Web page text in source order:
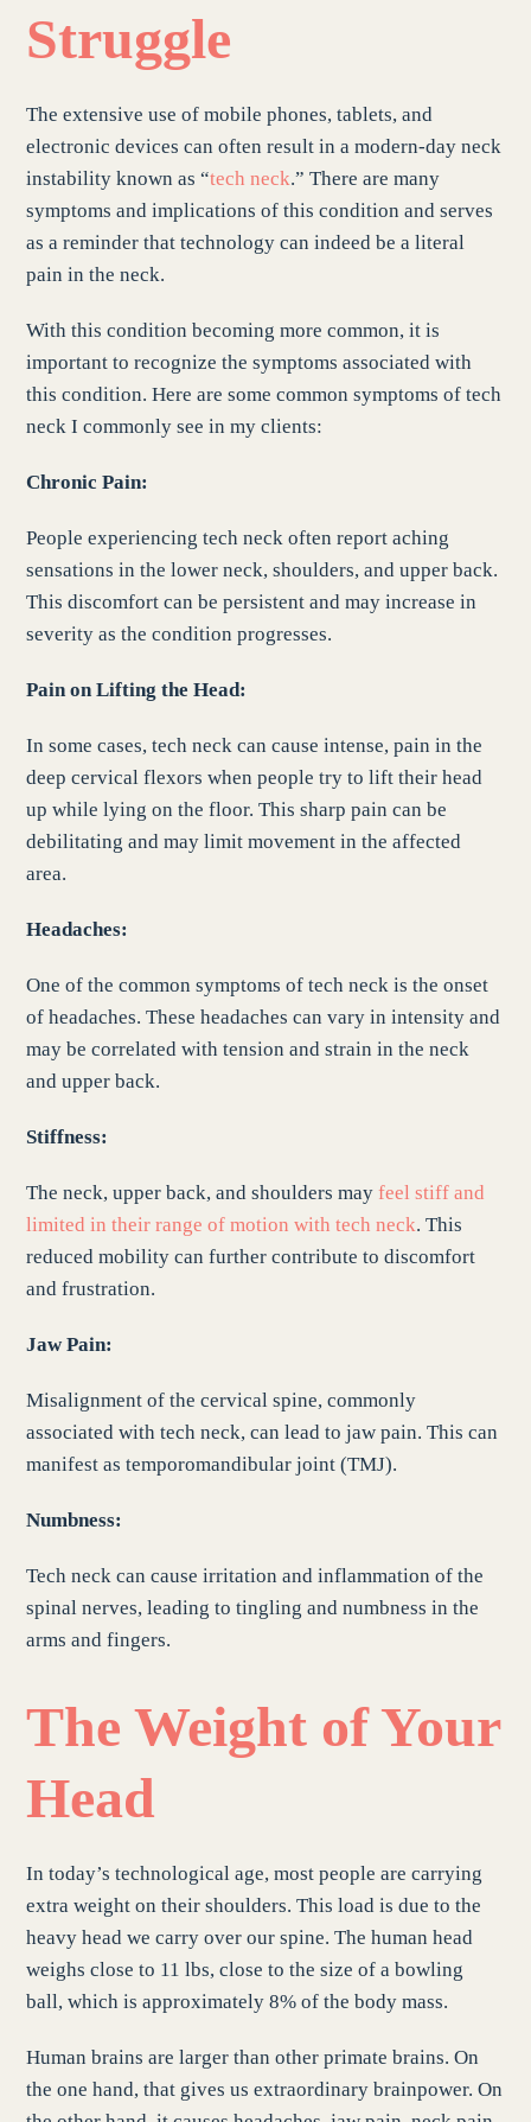
Struggle
The extensive use of mobile phones, tablets, and
electronic devices can often result in a modern-day neck
instability known as “tech neck.” There are many
symptoms and implications of this condition and serves
as a reminder that technology can indeed be a literal
pain in the neck.
With this condition becoming more common, it is
important to recognize the symptoms associated with
this condition. Here are some common symptoms of tech
neck I commonly see in my clients:
Chronic Pain:
People experiencing tech neck often report aching
sensations in the lower neck, shoulders, and upper back.
This discomfort can be persistent and may increase in
severity as the condition progresses.
Pain on Lifting the Head:
In some cases, tech neck can cause intense, pain in the
deep cervical flexors when people try to lift their head
up while lying on the floor. This sharp pain can be
debilitating and may limit movement in the affected
area.
Headaches:
One of the common symptoms of tech neck is the onset
of headaches. These headaches can vary in intensity and
may be correlated with tension and strain in the neck
and upper back.
Stiffness:
The neck, upper back, and shoulders mayfeel stiff and
limited in their range of motion with tech neck. This
reduced mobility can further contribute to discomfort
and frustration.
Jaw Pain:
Misalignment of the cervical spine, commonly
associated with tech neck, can lead to jaw pain. This can
manifest as temporomandibular joint (TMJ).
Numbness:
Tech neck can cause irritation and inflammation of the
spinal nerves, leading to tingling and numbness in the
arms and fingers.
The Weight of Your
Head
In today’s technological age, most people are carrying
extra weight on their shoulders. This load is due to the
heavy head we carry over our spine. The human head
weighs close to 11 lbs, close to the size of a bowling
ball, which is approximately 8% of the body mass.
Human brains are larger than other primate brains. On
the one hand, that gives us extraordinary brainpower. On